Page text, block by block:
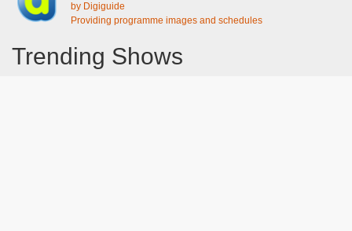
by Digiguide
Providing programme images and schedules
Trending Shows